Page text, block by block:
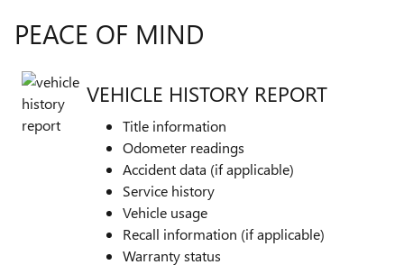
PEACE OF MIND
VEHICLE HISTORY REPORT
Title information
Odometer readings
Accident data (if applicable)
Service history
Vehicle usage
Recall information (if applicable)
Warranty status